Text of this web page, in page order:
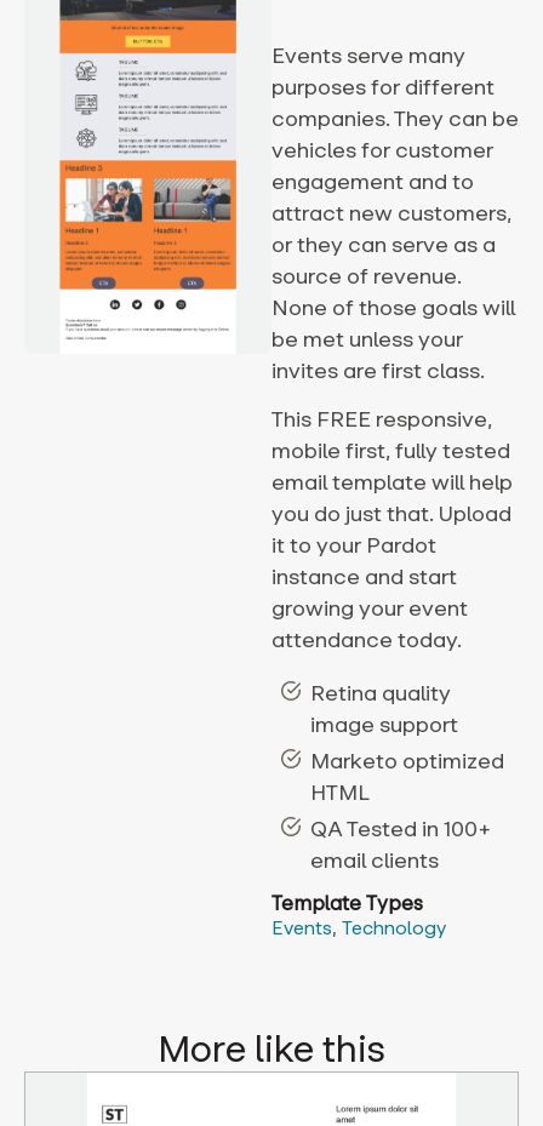
Events serve many
purposes for different
companies. They can be
vehicles for customer
engagement and to
attract new customers,
or they can serve as a
source of revenue.
None of those goals will
be met unless your
invites are first class.
This FREE responsive,
mobile first, fully tested
email template will help
you do just that. Upload
it to your Pardot
instance and start
growing your event
attendance today.
Retina quality
image support
Marketo optimized
HTML
QA Tested in 100+
email clients
Template Types
Events, Technology
More like this